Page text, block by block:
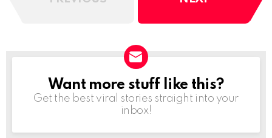
NEWSLETTER
Want more stuff like this?
Get the best viral stories straight into your
inbox!